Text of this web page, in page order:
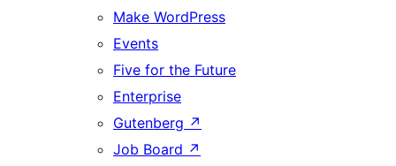
Make WordPress
Events
Five for the Future
Enterprise
Gutenberg ↗
Job Board ↗